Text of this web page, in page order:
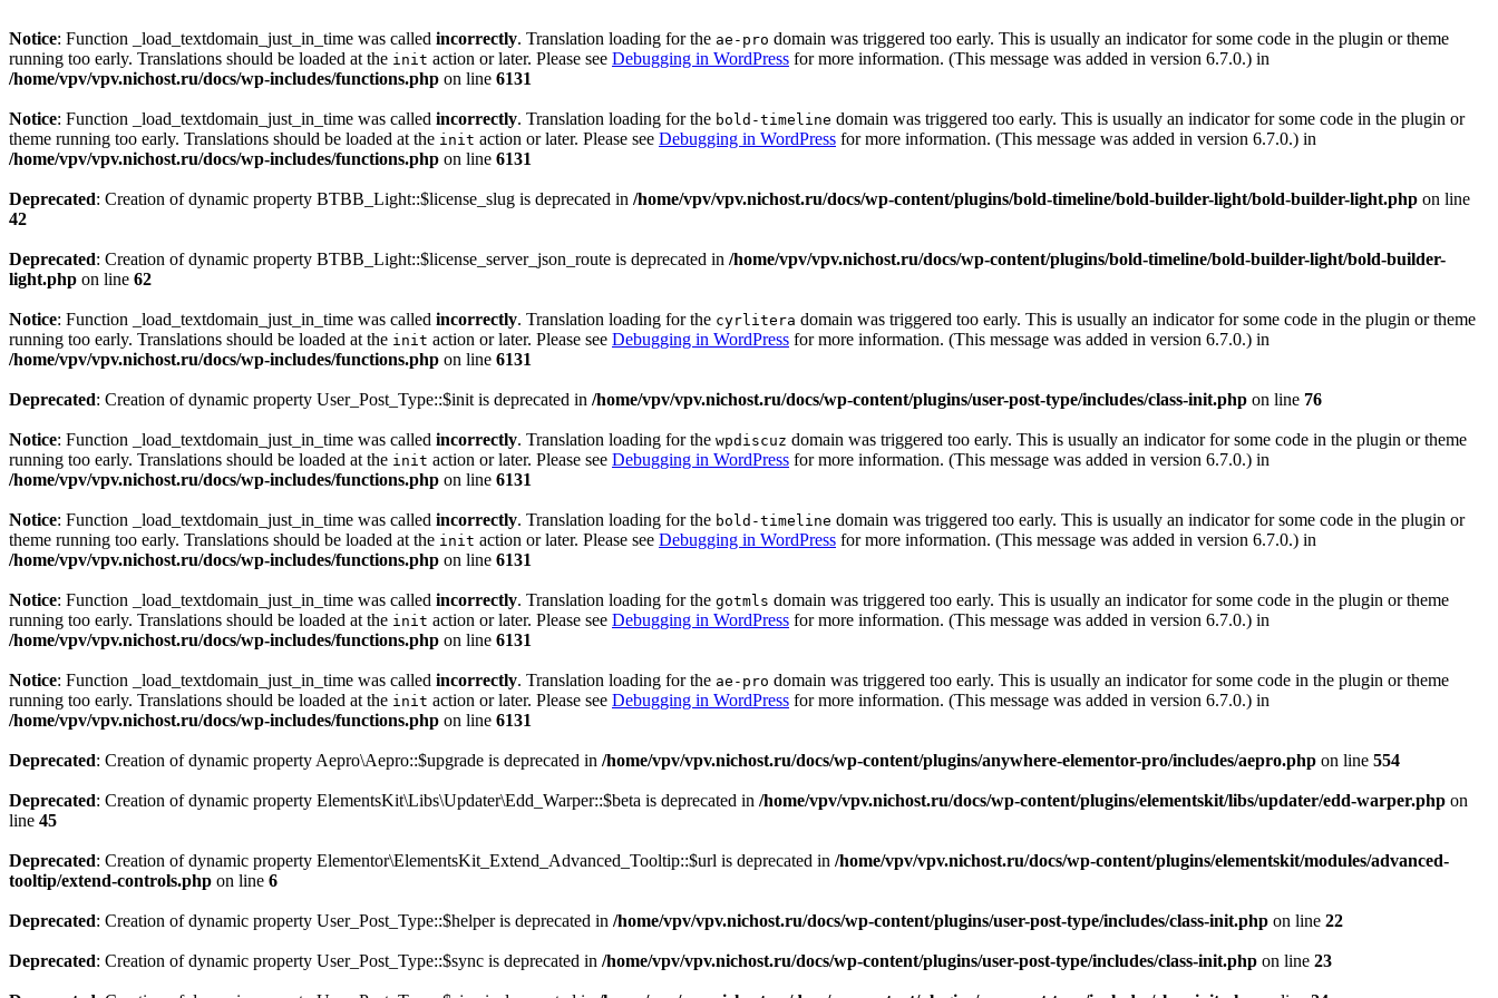
Notice: Function _load_textdomain_just_in_time was called incorrectly. Translation loading for the ae-pro domain was triggered too early. This is usually an indicator for some code in the plugin or theme
running too early. Translations should be loaded at the init action or later. Please see Debugging in WordPress for more information. (This message was added in version 6.7.0.) in
/home/vpv/vpv.nichost.ru/docs/wp-includes/functions.php on line 6131
Notice: Function _load_textdomain_just_in_time was called incorrectly. Translation loading for the bold-timeline domain was triggered too early. This is usually an indicator for some code in the plugin or
theme running too early. Translations should be loaded at the init action or later. Please see Debugging in WordPress for more information. (This message was added in version 6.7.0.) in
/home/vpv/vpv.nichost.ru/docs/wp-includes/functions.php on line 6131
Deprecated: Creation of dynamic property BTBB_Light::$license_slug is deprecated in /home/vpv/vpv.nichost.ru/docs/wp-content/plugins/bold-timeline/bold-builder-light/bold-builder-light.php on line
42
Deprecated: Creation of dynamic property BTBB_Light::$license_server_json_route is deprecated in /home/vpv/vpv.nichost.ru/docs/wp-content/plugins/bold-timeline/bold-builder-light/bold-builder-
light.php on line 62
Notice: Function _load_textdomain_just_in_time was called incorrectly. Translation loading for the cyrlitera domain was triggered too early. This is usually an indicator for some code in the plugin or theme
running too early. Translations should be loaded at the init action or later. Please see Debugging in WordPress for more information. (This message was added in version 6.7.0.) in
/home/vpv/vpv.nichost.ru/docs/wp-includes/functions.php on line 6131
Deprecated: Creation of dynamic property User_Post_Type::$init is deprecated in /home/vpv/vpv.nichost.ru/docs/wp-content/plugins/user-post-type/includes/class-init.php on line 76
Notice: Function _load_textdomain_just_in_time was called incorrectly. Translation loading for the wpdiscuz domain was triggered too early. This is usually an indicator for some code in the plugin or theme
running too early. Translations should be loaded at the init action or later. Please see Debugging in WordPress for more information. (This message was added in version 6.7.0.) in
/home/vpv/vpv.nichost.ru/docs/wp-includes/functions.php on line 6131
Notice: Function _load_textdomain_just_in_time was called incorrectly. Translation loading for the bold-timeline domain was triggered too early. This is usually an indicator for some code in the plugin or
theme running too early. Translations should be loaded at the init action or later. Please see Debugging in WordPress for more information. (This message was added in version 6.7.0.) in
/home/vpv/vpv.nichost.ru/docs/wp-includes/functions.php on line 6131
Notice: Function _load_textdomain_just_in_time was called incorrectly. Translation loading for the gotmls domain was triggered too early. This is usually an indicator for some code in the plugin or theme
running too early. Translations should be loaded at the init action or later. Please see Debugging in WordPress for more information. (This message was added in version 6.7.0.) in
/home/vpv/vpv.nichost.ru/docs/wp-includes/functions.php on line 6131
Notice: Function _load_textdomain_just_in_time was called incorrectly. Translation loading for the ae-pro domain was triggered too early. This is usually an indicator for some code in the plugin or theme
running too early. Translations should be loaded at the init action or later. Please see Debugging in WordPress for more information. (This message was added in version 6.7.0.) in
/home/vpv/vpv.nichost.ru/docs/wp-includes/functions.php on line 6131
Deprecated: Creation of dynamic property Aepro\Aepro::$upgrade is deprecated in /home/vpv/vpv.nichost.ru/docs/wp-content/plugins/anywhere-elementor-pro/includes/aepro.php on line 554
Deprecated: Creation of dynamic property ElementsKit\Libs\Updater\Edd_Warper::$beta is deprecated in /home/vpv/vpv.nichost.ru/docs/wp-content/plugins/elementskit/libs/updater/edd-warper.php on
line 45
Deprecated: Creation of dynamic property Elementor\ElementsKit_Extend_Advanced_Tooltip::$url is deprecated in /home/vpv/vpv.nichost.ru/docs/wp-content/plugins/elementskit/modules/advanced-
tooltip/extend-controls.php on line 6
Deprecated: Creation of dynamic property User_Post_Type::$helper is deprecated in /home/vpv/vpv.nichost.ru/docs/wp-content/plugins/user-post-type/includes/class-init.php on line 22
Deprecated: Creation of dynamic property User_Post_Type::$sync is deprecated in /home/vpv/vpv.nichost.ru/docs/wp-content/plugins/user-post-type/includes/class-init.php on line 23